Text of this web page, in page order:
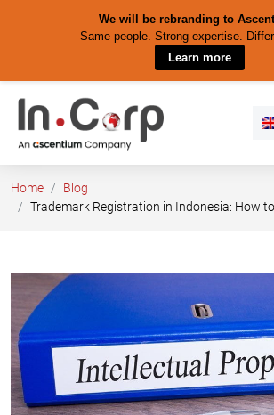
We will be rebranding to
Same people. Strong expertise.
Learn more
content
Home
Blog
Trademark Registration in Indonesia: How